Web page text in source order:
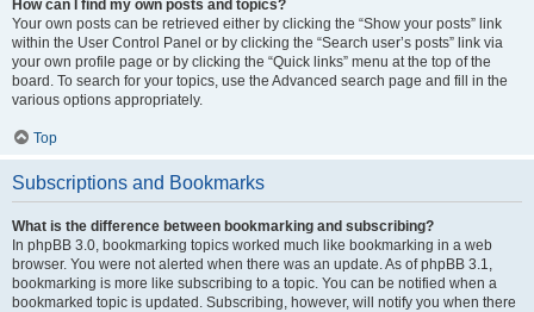
How can I find my own posts and topics?
Your own posts can be retrieved either by clicking the “Show your posts” link
within the User Control Panel or by clicking the “Search user’s posts” link via
your own profile page or by clicking the “Quick links” menu at the top of the
board. To search for your topics, use the Advanced search page and fill in the
various options appropriately.
Top
Subscriptions and Bookmarks
What is the difference between bookmarking and subscribing?
In phpBB 3.0, bookmarking topics worked much like bookmarking in a web
browser. You were not alerted when there was an update. As of phpBB 3.1,
bookmarking is more like subscribing to a topic. You can be notified when a
bookmarked topic is updated. Subscribing, however, will notify you when there